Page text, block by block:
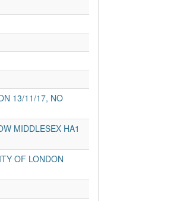
13/11/17, NO
MIDDLESEX HA1
OF LONDON